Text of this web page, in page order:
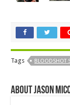
Tags BLOODSHOT
About Jason